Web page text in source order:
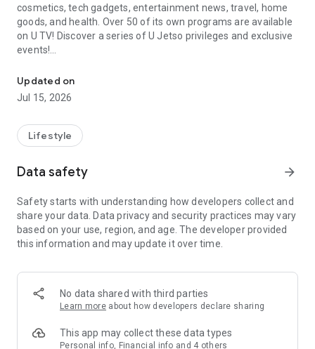
cosmetics, tech gadgets, entertainment news, travel, home
goods, and health. Over 50 of its own programs are available
on U TV! Discover a series of U Jetso privileges and exclusive
events!
【Hong Kong Residents' Hub】
U Jetso – A one-stop shop for gifts, discounts, rewards,
receive a welcome bonus of 150 U Fun points for exciting
rewards!
Member Exclusive Activities – Enjoy exclusive free offers and
members and U Creators. Rewards include theme park
tickets, hotel buffets and staycations, supermarket vouchers,
and much more!
Anywhere】
*U GO* Best Places — Instantly access information on popular
and gather real user experiences and sharing. Refer to the "U
GO Must-Visit List" to lock in must-do recommendations, save
Updated on
Jul 15, 2026
Lifestyle
Data safety arrow_forward
Safety starts with understanding how developers collect and
share your data. Data privacy and security practices may vary
based on your use, region, and age. The developer provided
this information and may update it over time.
No data shared with third parties
Learn more about how developers declare sharing
This app may collect these data types
Personal info, Financial info and 4 others